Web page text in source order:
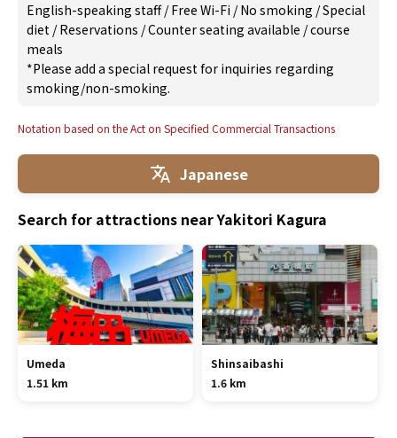
English-speaking staff/Free Wi-Fi /No smoking /Special
diet /Reservations /Counter seating available /course
meals
*Please add a special request for inquiries regarding
smoking/non-smoking.
Notation based on the Act on Specified Commercial Transactions
Japanese
Search for attractions near Yakitori Kagura
Umeda
1.51 km
Shinsaibashi
1.6 km